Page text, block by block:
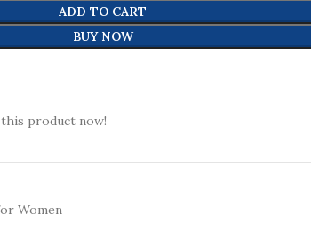
ADD TO CART
BUY NOW
product now!
Women